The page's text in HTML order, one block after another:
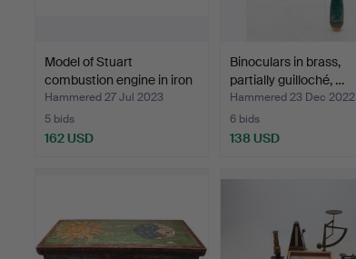
Model of Stuart
combustion engine in iron
…
Hammered 27 Jul 2023
5 bids
162 USD
Binoculars in brass,
partially guilloché, …
Hammered 23 Dec 2022
6 bids
138 USD